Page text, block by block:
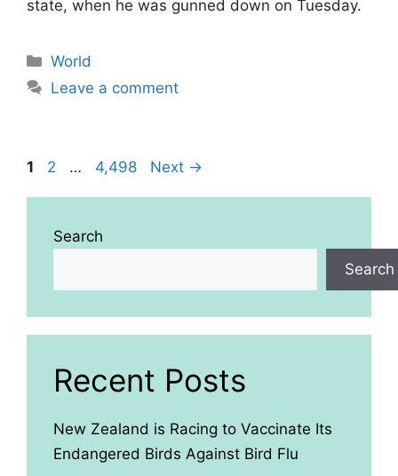
state, when he was gunned down on Tuesday.
Categories
World
Leave a comment
Page
1 Page
2 … Page
4,498 Next →
Search
Search
Recent Posts
New Zealand is Racing to Vaccinate Its
Endangered Birds Against Bird Flu